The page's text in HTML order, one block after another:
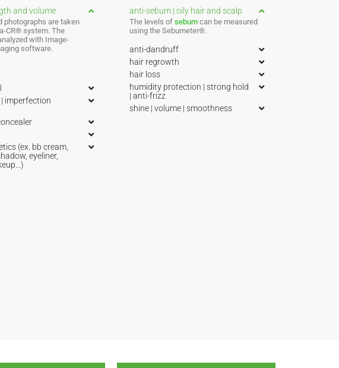
and volume
photographs are taken
CR® system. The
with Image-
software.
imperfection
(ex. bb cream,
eyeliner,
anti-sebum | oily hair and scalp
The levels of sebumcan be measured
using the Sebumeter®.
anti-dandruff
hair regrowth
hair loss
humidity protection | strong hold
| anti-frizz
shine | volume | smoothness